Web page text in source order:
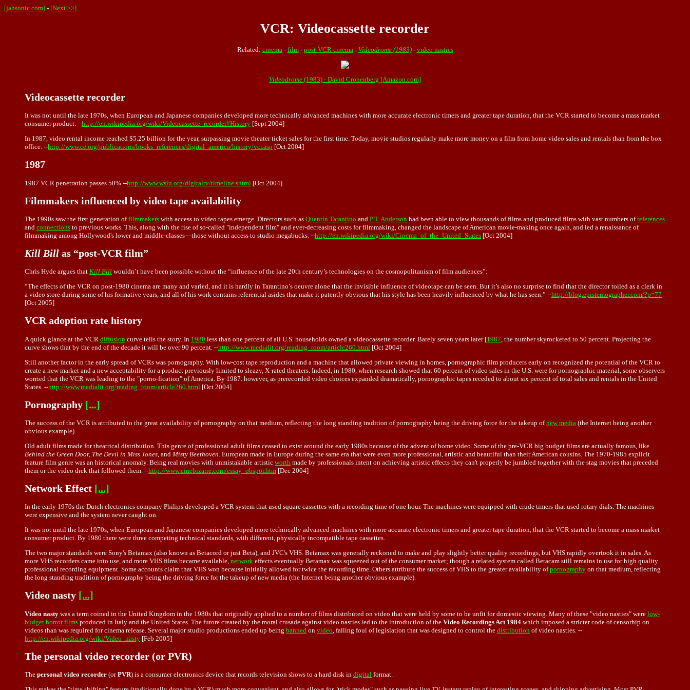
[jahsonic.com] - [Next >>]
VCR: Videocassette recorder
Related: cinema - film- post-VCR cinema - Videodrome (1983)- video nasties
Videodrome (1983) - David Cronenberg [Amazon.com]
Videocassette recorder
It was not until the late 1970s, when European and Japanese companies developed more technically advanced machines with more accurate electronic timers and greater tape duration, that the VCR started to become a mass market
consumer product. --http://en.wikipedia.org/wiki/Videocassette_recorder#History [Sept 2004]
In 1987, video rental income reached $5.25 billion for the year, surpassing movie theater ticket sales for the first time. Today, movie studios regularly make more money on a film from home video sales and rentals than from the box
office. --http://www.ce.org/publications/books_references/digital_america/history/vcr.asp [Oct 2004]
1987
1987 VCR penetration passes 50% --http://www.wsiu.org/digitaltv/timeline.shtml [Oct 2004]
Filmmakers influenced by video tape availability
The 1990s saw the first generation offilmmakers with access to video tapes emerge. Directors such as Quentin Tarantino and P.T. Anderson had been able to view thousands of films and produced films with vast numbers ofreferences
and connections to previous works. This, along with the rise of so-called "independent film" and ever-decreasing costs for filmmaking, changed the landscape of American movie-making once again, and led a renaissance of
filmmaking among Hollywood's lower and middle-classes—those without access to studio megabucks. --http://en.wikipedia.org/wiki/Cinema_of_the_United_States [Oct 2004]
Kill Bill as “post-VCR film”
Chris Hyde argues that Kill Bill wouldn’t have been possible without the “influence of the late 20th century’s technologies on the cosmopolitanism of film audiences”:
“The effects of the VCR on post-1980 cinema are many and varied, and it is hardly in Tarantino’s oeuvre alone that the invisible influence of videotape can be seen. But it’s also no surprise to find that the director toiled as a clerk in
a video store during some of his formative years, and all of his work contains referential asides that make it patently obvious that his style has been heavily influenced by what he has seen.” --http://blog.epistemographer.com/?p=77
[Oct 2005]
VCR adoption rate history
A quick glance at the VCR diffusion curve tells the story. In 1980 less than one percent of all U.S. households owned a videocassette recorder. Barely seven years later [1987 , the number skyrocketed to 50 percent. Projecting the
curve shows that by the end of the decade it will be over 90 percent. --http://www.medialit.org/reading_room/article260.html [Oct 2004]
Still another factor in the early spread of VCRs was pornography. With low-cost tape reproduction and a machine that allowed private viewing in homes, pornographic film producers early on recognized the potential of the VCR to
create a new market and a new acceptability for a product previously limited to sleazy, X-rated theaters. Indeed, in 1980, when research showed that 60 percent of video sales in the U.S. were for pornographic material, some observers
worried that the VCR was leading to the "porno-fication" of America. By 1987. however, as prerecorded video choices expanded dramatically, pornographic tapes receded to about six percent of total sales and rentals in the United
States. --http://www.medialit.org/reading_room/article260.html [Oct 2004]
Pornography [...]
The success of the VCR is attributed to the great availability of pornography on that medium, reflecting the long standing tradition of pornography being the driving force for the takeup ofnew media (the Internet being another
obvious example).
Old adult films made for theatrical distribution. This genre of professional adult films ceased to exist around the early 1980s because of the advent of home video. Some of the pre-VCR big budget films are actually famous, like
Behind the Green Door, The Devil in Miss Jones , and Misty Beethoven . European made in Europe during the same era that were even more professional, artistic and beautiful than their American cousins. The 1970-1985 explicit
feature film genre was an historical anomaly. Being real movies with unmistakable artistic worth made by professionals intent on achieving artistic effects they can't properly be jumbled together with the stag movies that preceded
them or the video drek that followed them. --http://www.cinebizarre.com/essay_obspor.htm [Dec 2004]
Network Effect [...]
In the early 1970s the Dutch electronics company Philips developed a VCR system that used square cassettes with a recording time of one hour. The machines were equipped with crude timers that used rotary dials. The machines
were expensive and the system never caught on.
It was not until the late 1970s, when European and Japanese companies developed more technically advanced machines with more accurate electronic timers and greater tape duration, that the VCR started to become a mass market
consumer product. By 1980 there were three competing technical standards, with different, physically incompatible tape cassettes.
The two major standards were Sony's Betamax (also known as Betacord or just Beta), and JVC's VHS. Betamax was generally reckoned to make and play slightly better quality recordings, but VHS rapidly overtook it in sales. As
more VHS recorders came into use, and more VHS films became available, network effects eventually Betamax was squeezed out of the consumer market; though a related system called Betacam still remains in use for high quality
professional recording equipment. Some accounts claim that VHS won because initially allowed for twice the recording time. Others attribute the success of VHS to the greater availability ofpornography on that medium, reflecting
the long standing tradition of pornography being the driving force for the takeup of new media (the Internet being another obvious example).
Video nasty [...]
Video nasty was a term coined in the United Kingdom in the 1980s that originally applied to a number of films distributed on video that were held by some to be unfit for domestic viewing. Many of these "video nasties" were low-
budget horror films produced in Italy and the United States. The furore created by the moral crusade against video nasties led to the introduction of the Video Recordings Act 1984 which imposed a stricter code of censorhip on
videos than was required for cinema release. Several major studio productions ended up being banned on video , falling foul of legislation that was designed to control the distribution of video nasties. --
http://en.wikipedia.org/wiki/Video_nasty [Feb 2005]
The personal video recorder (or PVR)
The personal video recorder (orPVR) is a consumer electronics device that records television shows to a hard disk in digital format.